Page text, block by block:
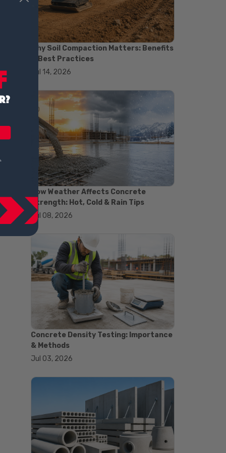
#concrete saw
#construction cutting equipment
#diamond blade cutting
#handheld concrete saw
#heavy duty concrete saw
#masonry saw
#precision cutting tools
#garden efficiency tools
#garden wheelbarrow
#gardening tools
#heavy duty wheelbarrow
#landscaping tools
#outdoor gardening equipment
#soil transport tools
#wheelbarrow for gardening
#wheelbarrow sale
#yard cart
#aggregate testing methods
#astm compliance
#civil engineering standards
#concrete testing standards
#construction material testing
#lab testing procedures
#material quality testing
#soil testing standards
#aggregate testing equipment
#asphalt testing equipment
#civil engineering lab equipment
#concrete testing machine
#construction materials testing
equipment
#material strength testing
#soil testing equipment
#testing equipment for
construction
#aggregate testing equipment
#civil engineering equipment
Why Soil Compaction Matters: Benefits
& Best Practices
Jul 14, 2026
How Weather Affects Concrete
Strength: Hot, Cold & Rain Tips
Jul 08, 2026
Concrete Density Testing: Importance
& Methods
Jul 03, 2026